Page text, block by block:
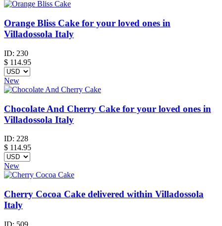
Orange Bliss Cake for your loved ones in
Villadossola Italy
ID: 230
$ 114.95
New
Chocolate And Cherry Cake for your loved ones in
Villadossola Italy
ID: 228
$ 114.95
New
Cherry Cocoa Cake delivered within Villadossola
Italy
ID: 509